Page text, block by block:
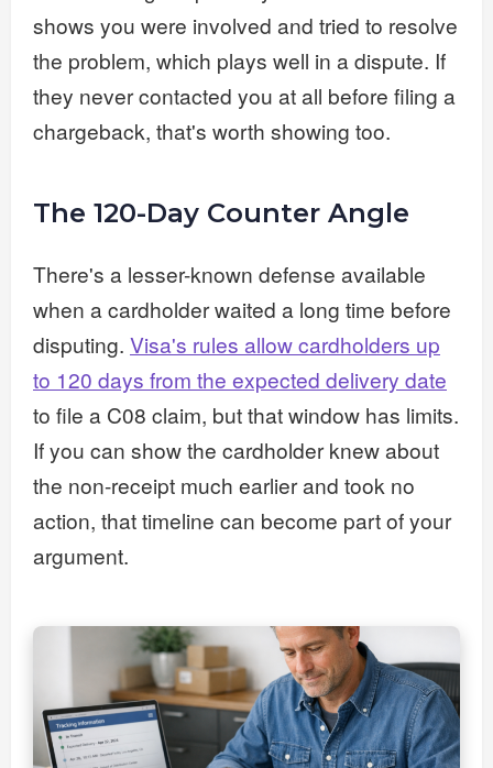
shows you were involved and tried to resolve
the problem, which plays well in a dispute. If
they never contacted you at all before filing a
chargeback, that's worth showing too.
The 120-Day Counter Angle
There's a lesser-known defense available
when a cardholder waited a long time before
disputing. Visa's rules allow cardholders up
to 120 days from the expected delivery date
to file a C08 claim, but that window has limits.
If you can show the cardholder knew about
the non-receipt much earlier and took no
action, that timeline can become part of your
argument.